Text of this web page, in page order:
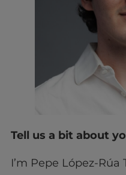
Tell us a bit about
I’m Pepe López-Rúa